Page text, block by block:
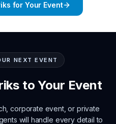
for Your Event
NEXT EVENT
to Your Event
corporate event, or private
will handle every detail to